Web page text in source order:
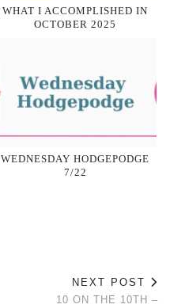
WHAT I ACCOMPLISHED IN
OCTOBER 2025
WEDNESDAY HODGEPODGE
7/22
NEXT POST
10 ON THE 10TH –